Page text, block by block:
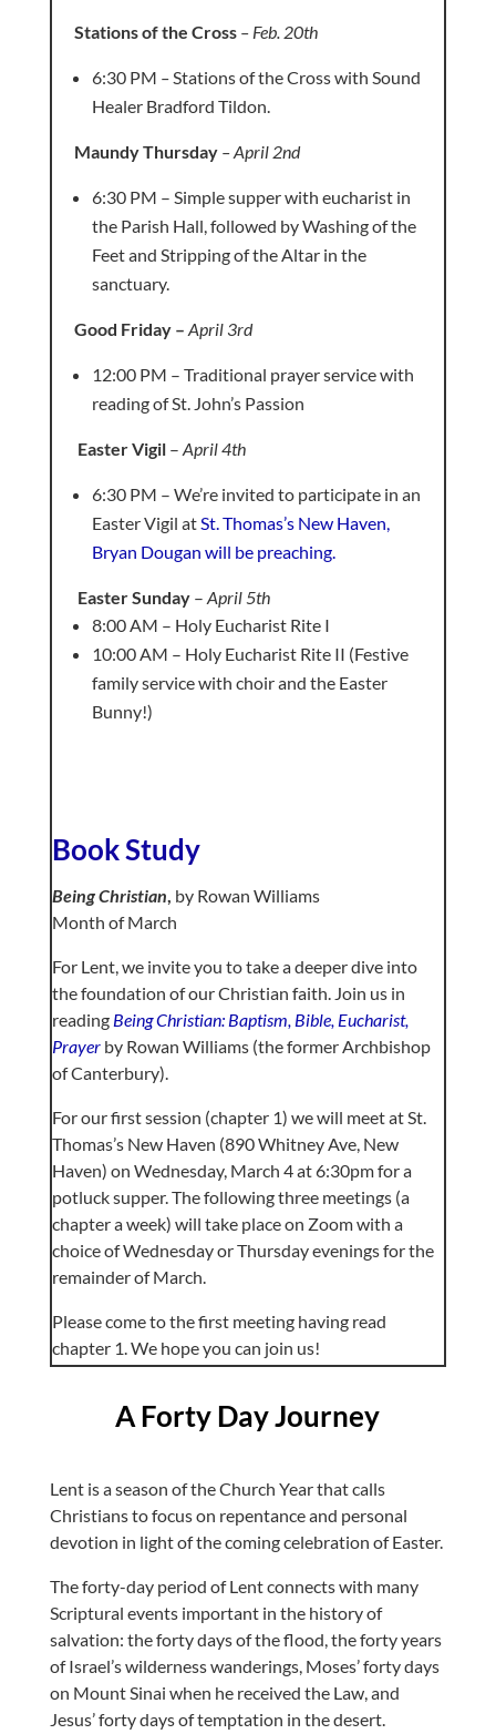
Stations of the Cross – Feb. 20th
6:30 PM –Stations of the Cross with Sound
Healer Bradford Tildon.
Maundy Thursday – April 2nd
6:30 PM – Simple supper with eucharist in
the Parish Hall, followed byWashing of the
Feet and Stripping of the Altar in the
sanctuary.
Good Friday – April 3rd
12:00 PM – Traditional prayer service with
reading of St. John’s Passion
Easter Vigil– April 4th
6:30 PM – We’re invited to participate in an
Easter Vigil atSt. Thomas’s New Haven,
Bryan Dougan will be preaching.
Easter Sunday– April 5th
8:00 AM – Holy Eucharist Rite I
10:00 AM – Holy Eucharist Rite II (Festive
family service with choir and the Easter
Bunny!)
Book Study
Being Christian, by Rowan Williams
Month of March
For Lent, we invite you to take a deeper dive into
the foundation of our Christian faith. Join us in
reading Being Christian: Baptism, Bible, Eucharist,
Prayer by Rowan Williams (the former Archbishop
of Canterbury).
For our first session (chapter 1) we will meet at St.
Thomas’s New Haven (890 Whitney Ave, New
Haven) on Wednesday, March 4 at 6:30pm for a
potluck supper. The following three meetings (a
chapter a week) will take place on Zoom with a
choice of Wednesday or Thursday evenings for the
remainder of March.
Please come to the first meeting having read
chapter 1. We hope you can join us!
A Forty Day Journey
Lent is a season of the Church Year that calls
Christians to focus on repentance and personal
devotion in light of the coming celebration of Easter.
The forty-day period of Lent connects with many
Scriptural events important in the history of
salvation: the forty days of the flood, the forty years
of Israel’s wilderness wanderings, Moses’ forty days
on Mount Sinai when he received the Law, and
Jesus’ forty days of temptation in the desert.